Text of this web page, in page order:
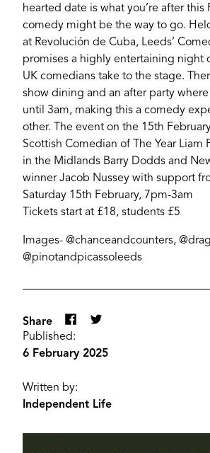
Published:
6 February 2025
Written by:
Independent Life
hearted date is what you’re after this
comedy might be the way to go.
at Revolución de Cuba, Leeds’
promises a highly entertaining night
UK comedians take to the stage.
show dining and an after party
until 3am, making this a comedy
other. The event on the 15th
Scottish Comedian of The Year Liam
in the Midlands Barry Dodds and
winner Jacob Nussey with support
Saturday 15th February, 7pm-3am
Tickets start at £18, students £5
Images- @chanceandcounters,
@pinotandpicassoleeds
Share